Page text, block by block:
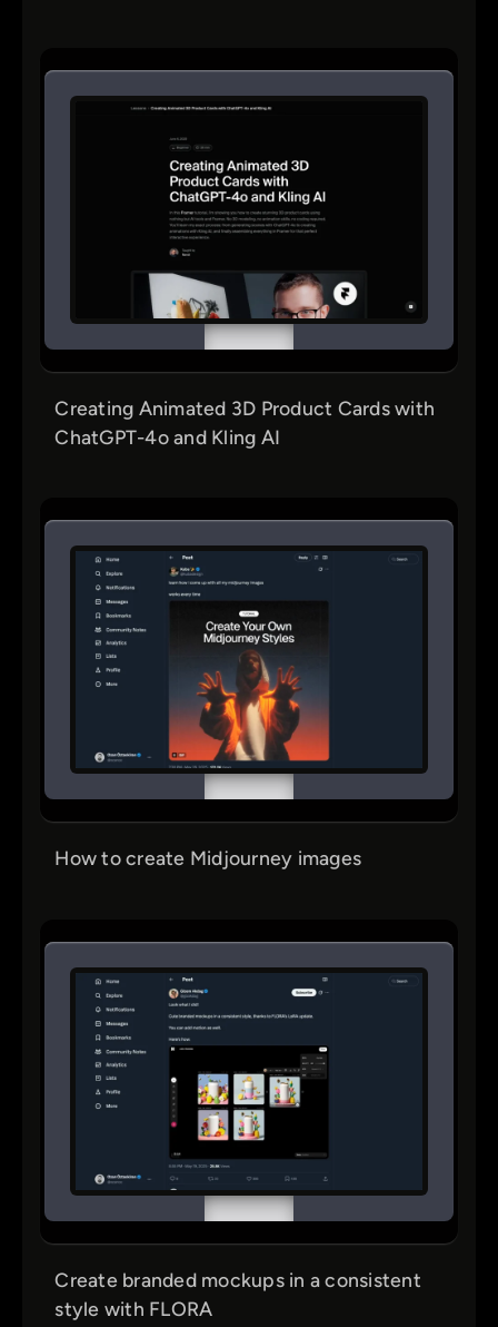
Creating Animated 3D Product Cards with
ChatGPT-4o and Kling AI
How to create Midjourney images
Create branded mockups in a consistent
style with FLORA